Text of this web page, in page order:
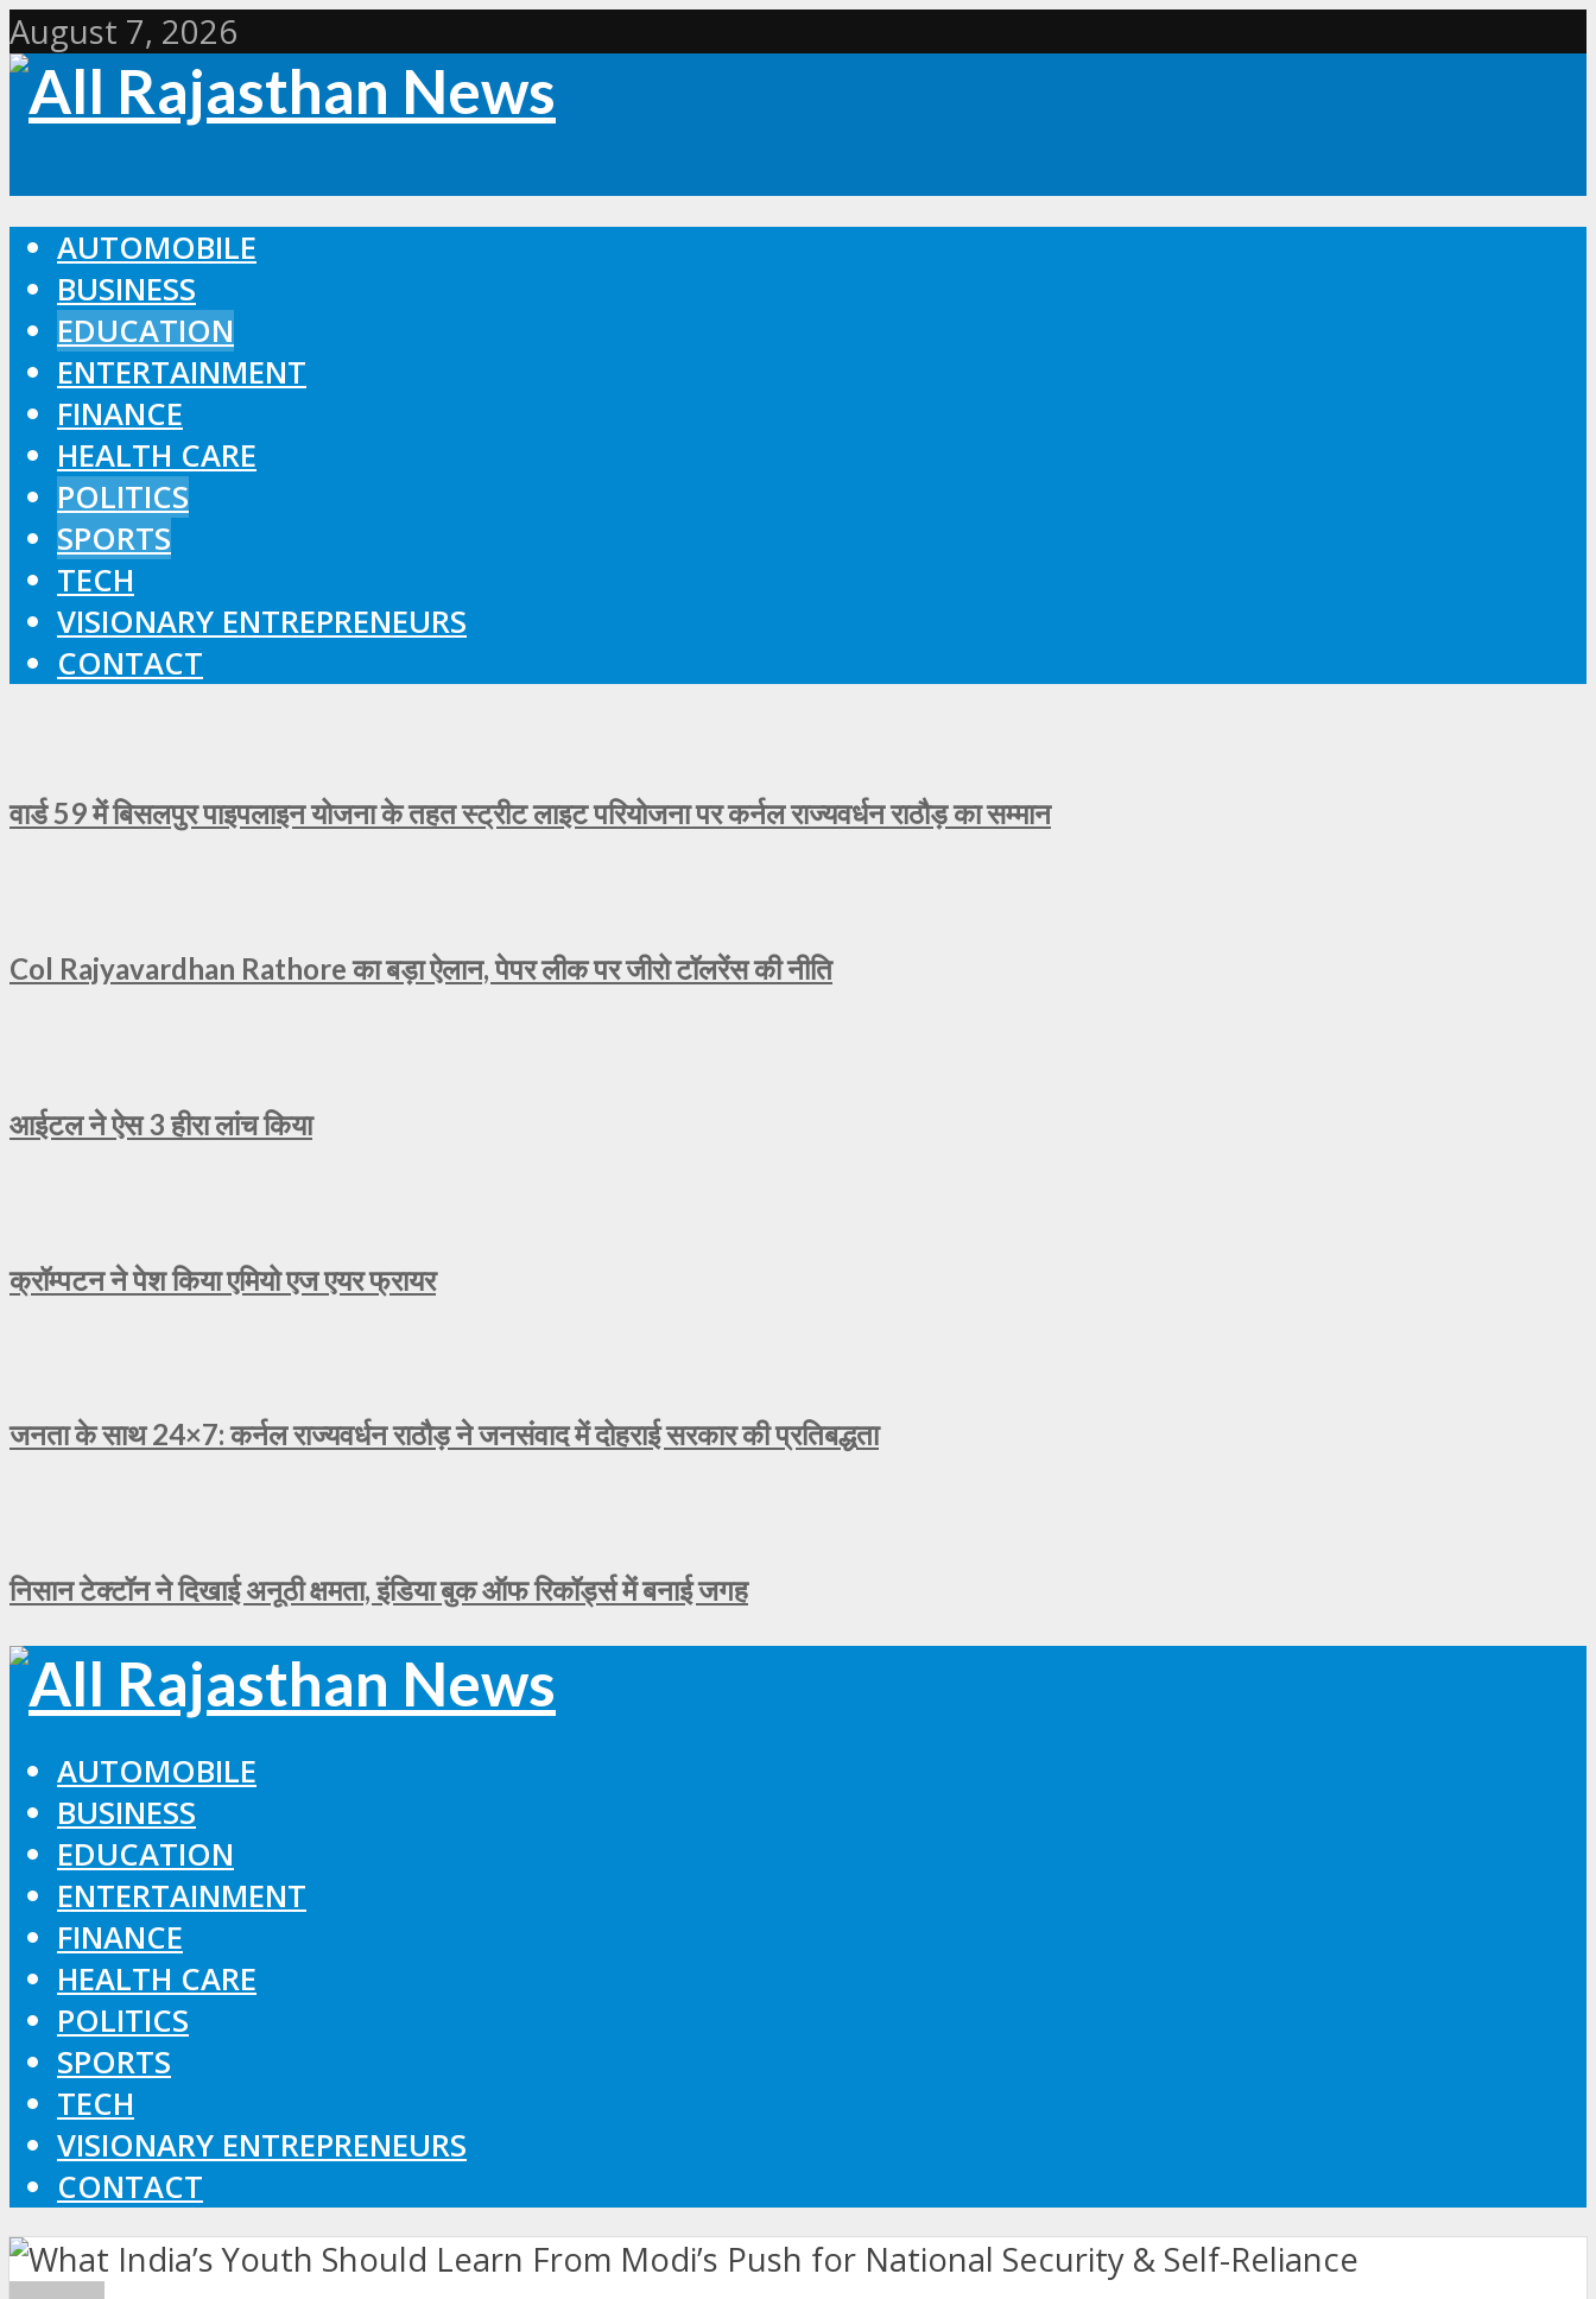
August 7, 2026
AUTOMOBILE
BUSINESS
EDUCATION
ENTERTAINMENT
FINANCE
HEALTH CARE
POLITICS
SPORTS
TECH
VISIONARY ENTREPRENEURS
CONTACT
वार्ड 59 में बिसलपुर पाइपलाइन योजना के तहत स्ट्रीट लाइट परियोजना पर कर्नल राज्यवर्धन राठौड़ का सम्मान
Col Rajyavardhan Rathore का बड़ा ऐलान, पेपर लीक पर जीरो टॉलरेंस की नीति
आईटल ने ऐस 3 हीरा लांच किया
क्रॉम्पटन ने पेश किया एमियो एज एयर फ्रायर
जनता के साथ 24×7: कर्नल राज्यवर्धन राठौड़ ने जनसंवाद में दोहराई सरकार की प्रतिबद्धता
निसान टेक्टॉन ने दिखाई अनूठी क्षमता, इंडिया बुक ऑफ रिकॉर्ड्स में बनाई जगह
AUTOMOBILE
BUSINESS
EDUCATION
ENTERTAINMENT
FINANCE
HEALTH CARE
POLITICS
SPORTS
TECH
VISIONARY ENTREPRENEURS
CONTACT